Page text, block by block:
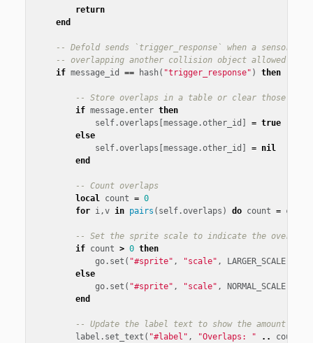
return
end
-- Defold sends `trigger_response` when a sensor
-- overlapping another collision object allowed by
if message_id == hash( "trigger_response" ) then
-- Store overlaps in a table or clear those that
if message .enter then
self .overlaps [message .other_id = true
else
self .overlaps [message .other_id = nil
end
-- Count overlaps
local count = 0
for i,v in pairs ( self .overlaps ) do count = count
-- Set the sprite scale to indicate the
if count > 0 then
go . set ( "#sprite" , "scale" , LARGER_SCALE
else
go . set ( "#sprite" , "scale" , NORMAL_SCALE
end
-- Update the label text to show the amount of
label . set_text ( "#label" , "Overlaps: " .. count